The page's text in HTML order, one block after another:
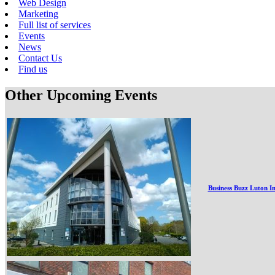
Web Design
Marketing
Full list of services
Events
News
Contact Us
Find us
Other Upcoming Events
Business Buzz Luton